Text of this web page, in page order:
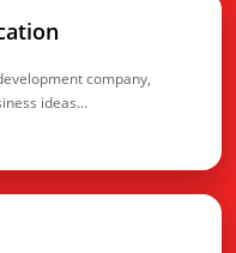
company,
ideas...